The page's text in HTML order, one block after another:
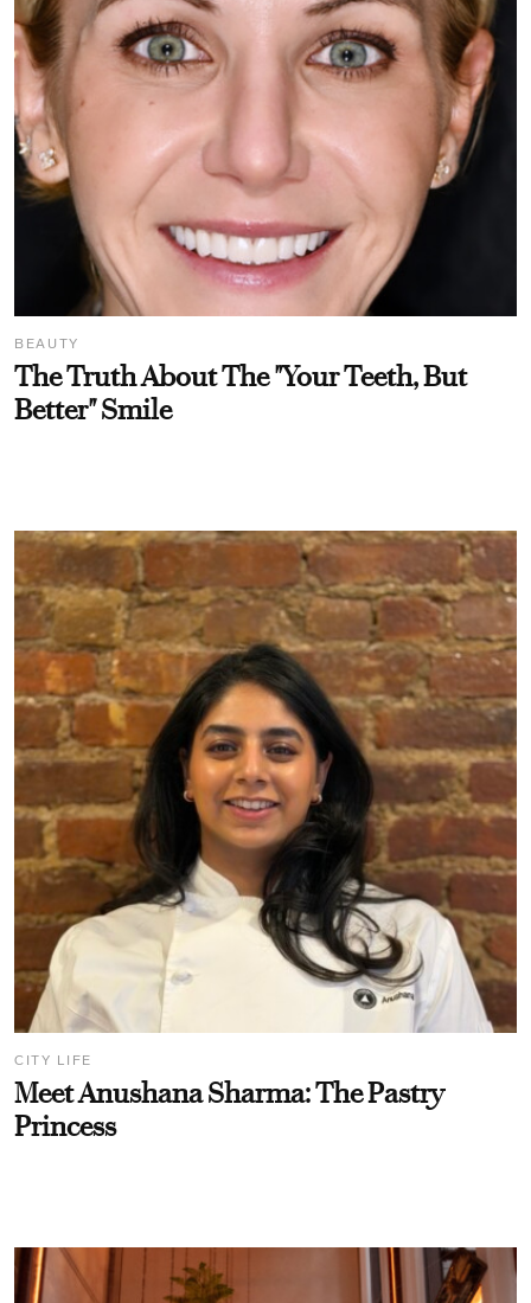
BEAUTY
The Truth About The "Your Teeth, But
Better" Smile
CITY LIFE
Meet Anushana Sharma: The Pastry
Princess